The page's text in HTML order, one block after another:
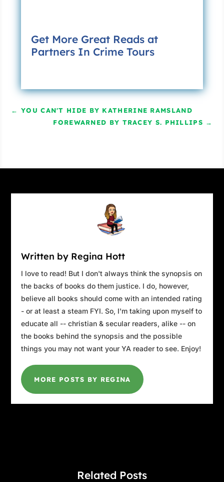
She ended the call and entered the school’s
address into the GPS—something she had not
terminated at the rear entrance to the school’s
swimming pool. Not anymore. The snippy
electronic voice directed her to an underpass
Claudia entered the gym through the back
young Christina Aguilera singing about a genie
in a bottle. She paused there to take in the
frenetic preparations for the reunion: A
custodian on a ladder, hanging a “Class of
chafing dishes of hors d’oeuvres onto a long
buffet. Early arrivals milling around the
portable bars, waiting for them to open.
Volunteers decorating the round tables with
baskets of chrysanthemums dyed in the blue
and gold of the school’s colors.
Her eyes were drawn to the back wall, where
“EDENTOWN HIGH SCHOOL” was freshly
painted in six-foot-high letters. The bleachers
that normally stood there had been folded
away for the evening’s event, but Claudia had
not forgotten the countless times she and her
side of the gym from where she had entered.
Get More Great Reads at
Partners In Crime Tours
←YOU CAN'T HIDE BY KATHERINE RAMSLAND
FOREWARNED BY TRACEY S. PHILLIPS →
Written by Regina Hott
I love to read! But I don't always think the synopsis on
the backs of books do them justice. I do, however,
believe all books should come with an intended rating
- or at least a steam FYI. So, I'm taking upon myself to
educate all -- christian & secular readers, alike -- on
the books behind the synopsis and the possible
things you may not want your YA reader to see. Enjoy!
MORE POSTS BY REGINA
Related Posts